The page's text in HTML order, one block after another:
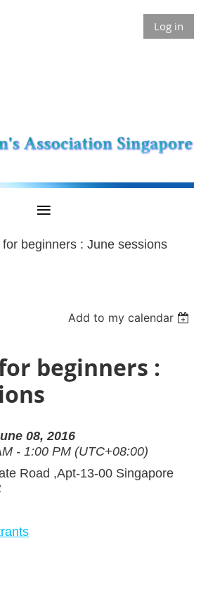
Log in
beginners : June sessions
Add to my calendar
beginners :
08, 2016
- 1:00 PM (UTC+08:00)
Road ,Apt-13-00 Singapore